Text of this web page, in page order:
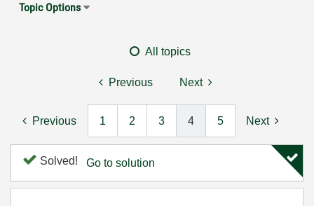
Topic Options
All topics
Previous Next
Previous 1 2 3 4 5 Next
Solved! Go to solution